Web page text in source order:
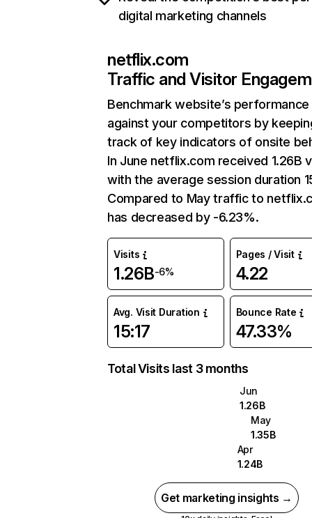
digital marketing channels
netflix.com
Traffic and Visitor
Benchmark website’s performance
against your competitors by
track of key indicators of onsite
In June netflix.com received 1.26B
with the average session duration
Compared to May traffic to
has decreased by -6.23%.
Visits
1.26B-6%
Pages / Visit
4.22
Avg. Visit Duration
15:17
Bounce Rate
47.33%
Total Visits last 3 months
Jun
1.26B
May
1.35B
Apr
1.24B
Get marketing insights →